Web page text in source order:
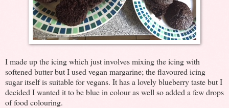
I made up the icing which just involves mixing the icing with
softened butter but I used vegan margarine; the flavoured icing
sugar itself is suitable for vegans. It has a lovely blueberry taste but I
decided I wanted it to be blue in colour as well so added a few drops
of food colouring.